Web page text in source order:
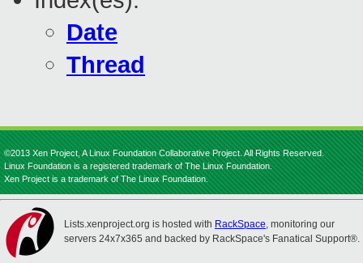
Date
Thread
©2013 Xen Project, A Linux Foundation Collaborative Project. All Rights Reserved.
Linux Foundation is a registered trademark of The Linux Foundation.
Xen Project is a trademark of The Linux Foundation.
Lists.xenproject.org is hosted with RackSpace, monitoring our
servers 24x7x365 and backed by RackSpace's Fanatical Support®.